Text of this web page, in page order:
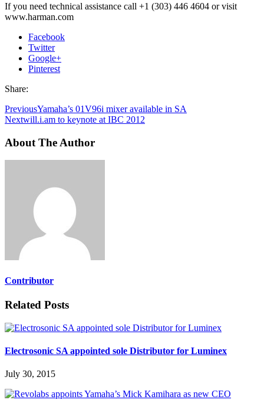
If you need technical assistance call +1 (303) 446 4604 or visit
www.harman.com
Facebook
Twitter
Google+
Pinterest
Share:
PreviousYamaha’s 01V96i mixer available in SA
Nextwill.i.am to keynote at IBC 2012
About The Author
Contributor
Related Posts
Electrosonic SA appointed sole Distributor for Luminex
July 30, 2015